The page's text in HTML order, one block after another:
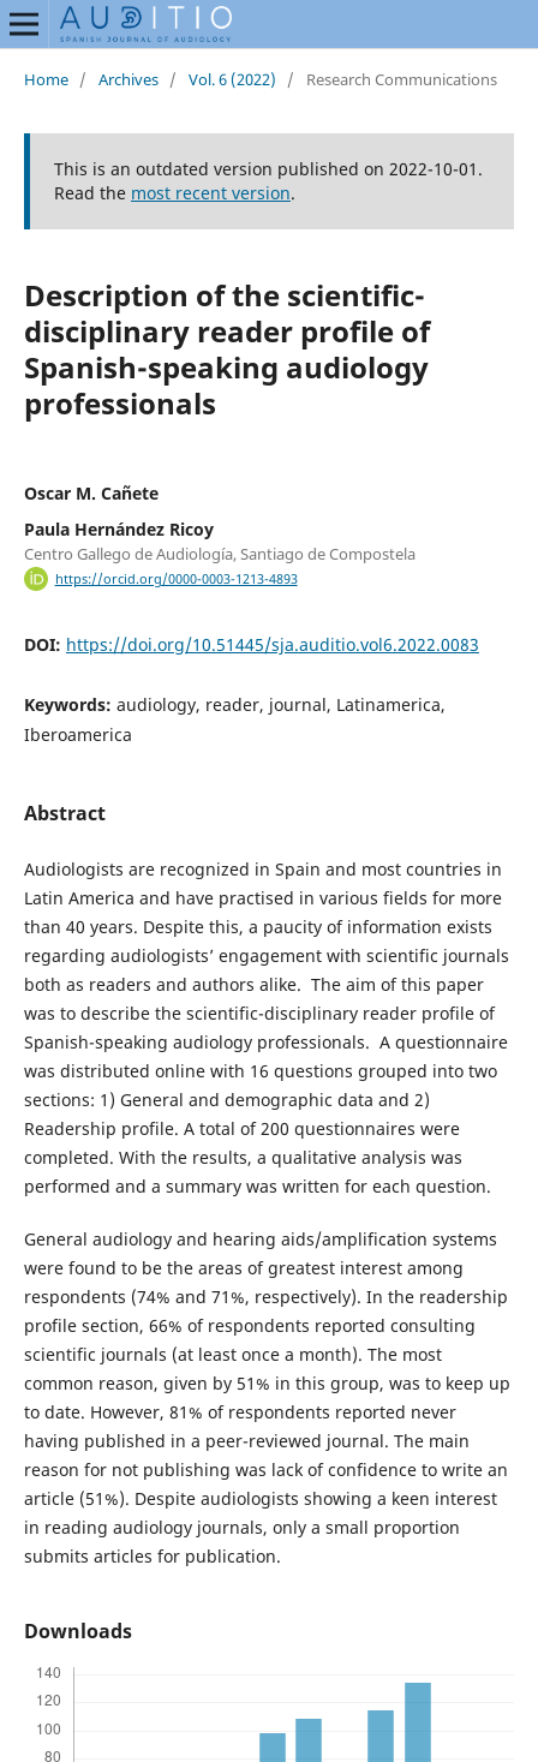
Home / Archives / Vol. 6 (2022) / Research Communications
This is an outdated version published on 2022-10-01.
Read the most recent version.
Description of the scientific-
disciplinary reader profile of
Spanish-speaking audiology
professionals
Oscar M. Cañete
Paula Hernández Ricoy
Centro Gallego de Audiología, Santiago de Compostela
https://orcid.org/0000-0003-1213-4893
DOI: https://doi.org/10.51445/sja.auditio.vol6.2022.0083
Keywords: audiology, reader, journal, Latinamerica,
Iberoamerica
Abstract
Audiologists are recognized in Spain and most countries in
Latin America and have practised in various fields for more
than 40 years. Despite this, a paucity of information exists
regarding audiologists’ engagement with scientific journals
both as readers and authors alike. The aim of this paper
was to describe the scientific-disciplinary reader profile of
Spanish-speaking audiology professionals. A questionnaire
was distributed online with 16 questions grouped into two
sections: 1) General and demographic data and 2)
Readership profile. A total of 200 questionnaires were
completed. With the results, a qualitative analysis was
performed and a summary was written for each question.
General audiology and hearing aids/amplification systems
were found to be the areas of greatest interest among
respondents (74% and 71%, respectively). In the readership
profile section, 66% of respondents reported consulting
scientific journals (at least once a month). The most
common reason, given by 51% in this group, was to keep up
to date. However, 81% of respondents reported never
having published in a peer-reviewed journal. The main
reason for not publishing was lack of confidence to write an
article (51%). Despite audiologists showing a keen interest
in reading audiology journals, only a small proportion
submits articles for publication.
Downloads